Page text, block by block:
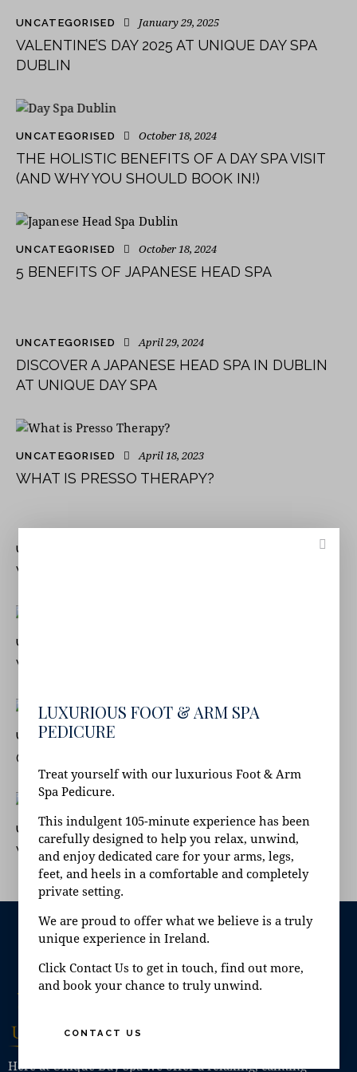
UNCATEGORISED January 29, 2025
VALENTINE’S DAY 2025 AT UNIQUE DAY SPA
DUBLIN
UNCATEGORISED October 18, 2024
THE HOLISTIC BENEFITS OF A DAY SPA VISIT
(AND WHY YOU SHOULD BOOK IN!)
UNCATEGORISED October 18, 2024
5 BENEFITS OF JAPANESE HEAD SPA
UNCATEGORISED April 29, 2024
DISCOVER A JAPANESE HEAD SPA IN DUBLIN
AT UNIQUE DAY SPA
UNCATEGORISED April 18, 2023
WHAT IS PRESSO THERAPY?
UNCATEGORISED
WHAT DOES A DAY SPA OFFER?
UNCATEGORISED
WHAT IS A SPA DAY PACKAGE?
UNCATEGORISED
CAN YOU HAVE A SPA DAY WHEN PREGNANT?
UNCATEGORISED June 21, 2022
WHAT IS A FLOATATION ROOM?
Here at Unique Day Spa we offer a relaxing, calming
LUXURIOUS FOOT & ARM SPA
PEDICURE
Treat yourself with our luxurious Foot & Arm
Spa Pedicure.
This indulgent 105-minute experience has been
carefully designed to help you relax, unwind,
and enjoy dedicated care for your arms, legs,
feet, and heels in a comfortable and completely
private setting.
We are proud to offer what we believe is a truly
unique experience in Ireland.
Click Contact Us to get in touch, find out more,
and book your chance to truly unwind.
CONTACT US